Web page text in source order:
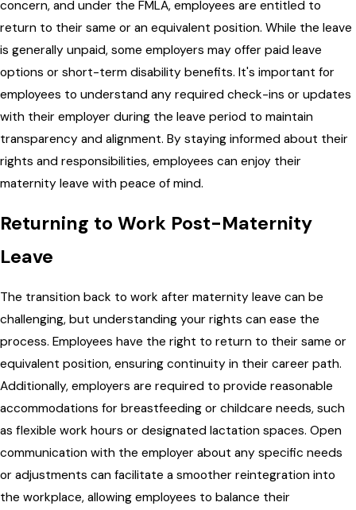
concern, and under the FMLA, employees are entitled to
return to their same or an equivalent position. While the leave
is generally unpaid, some employers may offer paid leave
options or short-term disability benefits. It's important for
employees to understand any required check-ins or updates
with their employer during the leave period to maintain
transparency and alignment. By staying informed about their
rights and responsibilities, employees can enjoy their
maternity leave with peace of mind.
Returning to Work Post-Maternity
Leave
The transition back to work after maternity leave can be
challenging, but understanding your rights can ease the
process. Employees have the right to return to their same or
equivalent position, ensuring continuity in their career path.
Additionally, employers are required to provide reasonable
accommodations for breastfeeding or childcare needs, such
as flexible work hours or designated lactation spaces. Open
communication with the employer about any specific needs
or adjustments can facilitate a smoother reintegration into
the workplace, allowing employees to balance their